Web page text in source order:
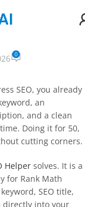
0
SEO, you already
an
and a clean
Doing it for 50,
cutting corners.
Helper solves. It is a
for Rank Math
SEO title,
directly into your